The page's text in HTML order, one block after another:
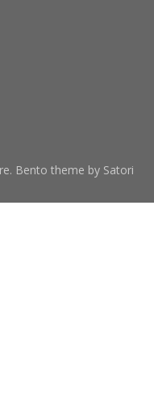
Bento theme by Satori